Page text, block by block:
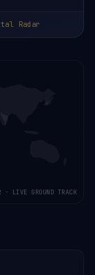
Radar
· LIVE GROUND TRACK